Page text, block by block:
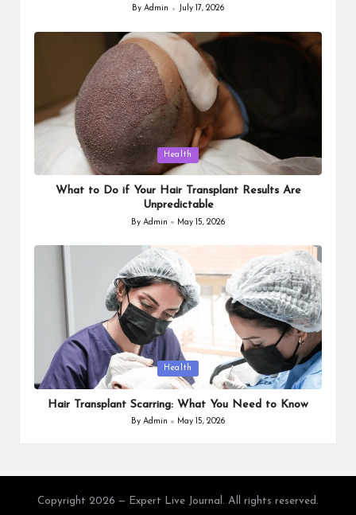
Posted
ByAdmin July 17, 2026
Health
What to Do if Your Hair Transplant Results Are
Unpredictable
Posted
By Admin May 15, 2026
Posted
in
Health
Hair Transplant Scarring: What You Need to Know
Posted
By Admin May 15, 2026
Copyright 2026 — Expert Live Journal. All rights reserved.